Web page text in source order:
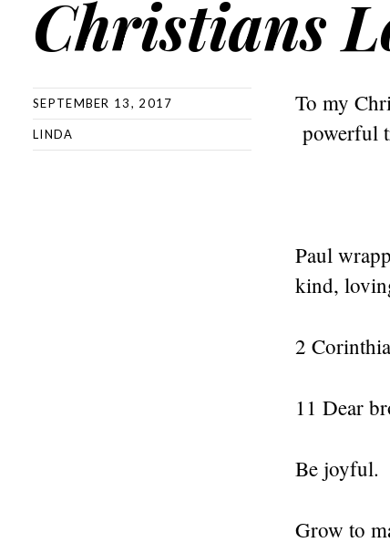
Christians
SEPTEMBER 13, 2017
LINDA
To my
powerful
Paul
kind,
2
11 Dear
Be joyful.
Grow to